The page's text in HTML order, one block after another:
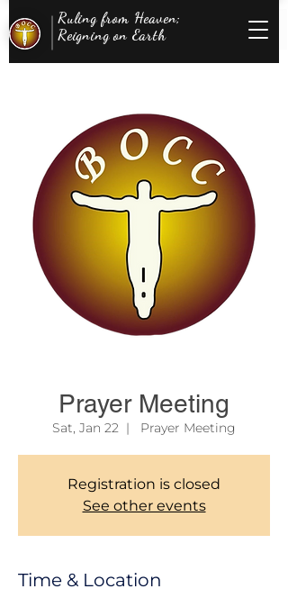
Ruling from Heaven;
Reigning on Earth
Prayer Meeting
Sat, Jan 22
  |
Prayer Meeting
Registration is closed
See other events
Time & Location